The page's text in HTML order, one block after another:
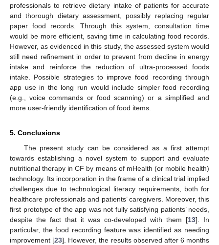
professionals to retrieve dietary intake of patients for accurate
and thorough dietary assessment, possibly replacing regular
paper food records. Through this system, consultation time
would be more efficient, saving time in calculating food records.
However, as evidenced in this study, the assessed system would
still need refinement in order to prevent from decline in energy
intake and reinforce the reduction of ultra-processed foods
intake. Possible strategies to improve food recording through
app use in the long run would include simpler food recording
(e.g., voice commands or food scanning) or a simplified and
more user-friendly identification of food items.
5. Conclusions
The present study can be considered as a first attempt
towards establishing a novel system to support and evaluate
nutritional therapy in CF by means of mHealth (or mobile health)
technology. Its incorporation in the frame of a clinical trial implied
challenges due to technological literacy requirements, both for
healthcare professionals and patients’ caregivers. Moreover, this
first prototype of the app was not fully satisfying patients’ needs,
despite the fact that it was co-developed with them [13]. In
particular, the food recording feature was identified as needing
improvement [23]. However, the results observed after 6 months